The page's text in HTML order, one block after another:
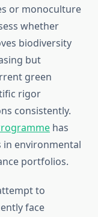
or monoculture
whether
biodiversity
but
green
rigor
consistently.
has
in environmental
portfolios.
to
face